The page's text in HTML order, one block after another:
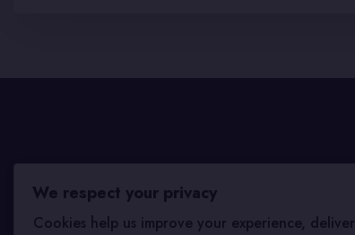
Archives
We respect your privacy
Cookies help us improve your experience, deliver